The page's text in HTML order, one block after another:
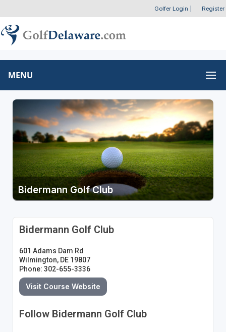
Golfer Login Register
MENU
Bidermann Golf Club
Bidermann Golf Club
601 Adams Dam Rd
Wilmington, DE 19807
Phone: 302-655-3336
Visit Course Website
Follow Bidermann Golf Club